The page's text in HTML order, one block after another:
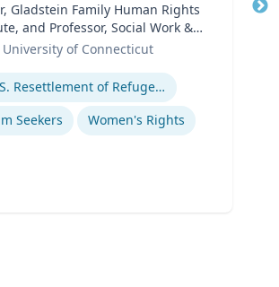
Gladstein Family Human Rights
and Professor, Social Work &
Human Rights
University of Connecticut
U.S. Resettlement of Refugees
Seekers
Women's Rights